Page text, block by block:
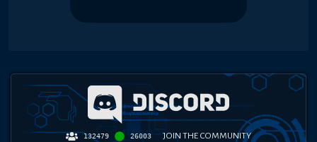
132479 26003 JOIN THE COMMUNITY